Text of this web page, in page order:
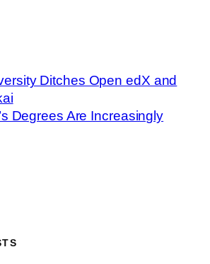
Ditches Open edX and
Degrees Are Increasingly